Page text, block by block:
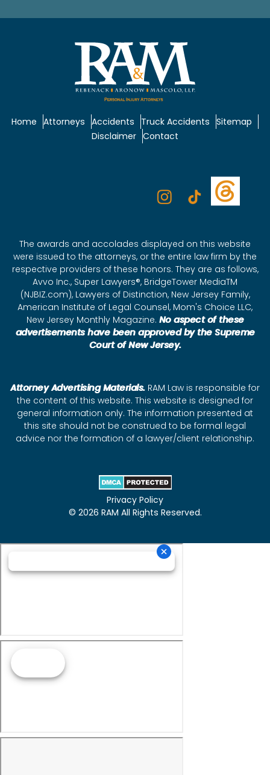
Home Attorneys Accidents Truck Accidents Sitemap
Disclaimer Contact
The awards and accolades displayed on this website
were issued to the attorneys, or the entire law firm by the
respective providers of these honors. They are as follows,
Avvo Inc., Super Lawyers®, BridgeTower MediaTM
(NJBIZ.com), Lawyers of Distinction, New Jersey Family,
American Institute of Legal Counsel, Mom's Choice LLC,
New Jersey Monthly Magazine. No aspect of these
advertisements have been approved by the Supreme
Court of New Jersey.
Attorney Advertising Materials.RAM Law is responsible for
the content of this website. This website is designed for
general information only. The information presented at
this site should not be construed to be formal legal
advice nor the formation of a lawyer/client relationship.
Privacy Policy
© 2026 RAM All Rights Reserved.